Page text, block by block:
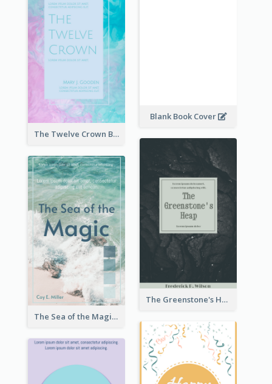
Blank Book Cover
The Twelve Crown Book Cover
The Greenstone's Heap Book Cover
The Sea of the Magic Book Cover